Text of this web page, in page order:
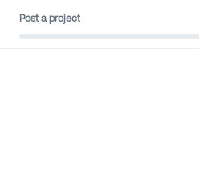
Post a project